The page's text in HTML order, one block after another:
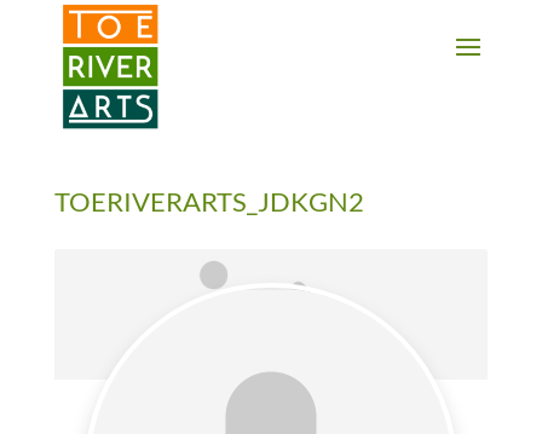
2 3 4 5 6 7 8 9 10 11
TOERIVERARTS_JDKGN2